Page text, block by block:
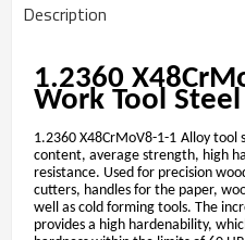
Description
1.2360
Work Tool Steel
1.2360 X48CrMoV8-1-1 Alloy tool
content, average strength, high
resistance. Used for precision
cutters, handles for the paper,
well as cold forming tools. The
provides a high hardenability,